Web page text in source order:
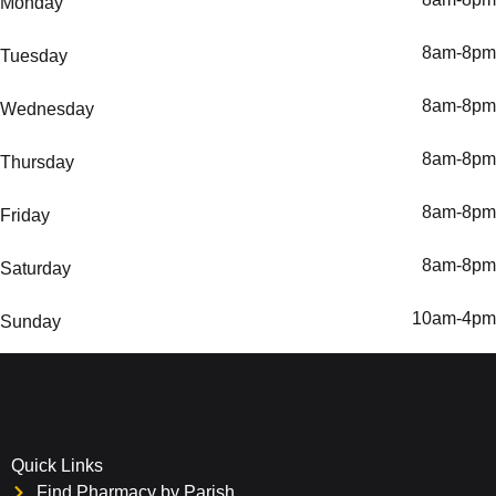
Tuesday 8am-8pm
Wednesday 8am-8pm
Thursday 8am-8pm
Friday 8am-8pm
Saturday 8am-8pm
Sunday 10am-4pm
Quick Links